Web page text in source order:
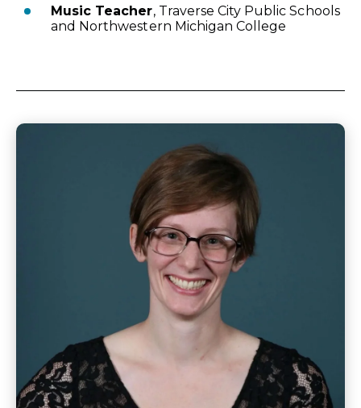
Music Teacher, Traverse City Public Schools
and Northwestern Michigan College